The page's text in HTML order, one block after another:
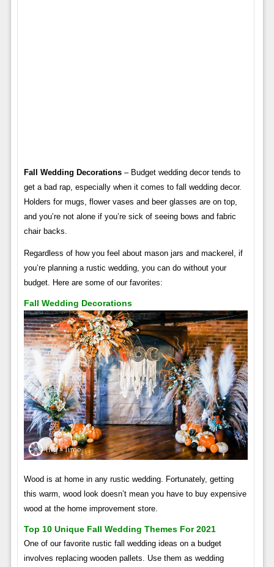
Fall Wedding Decorations– Budget wedding decor tends to
get a bad rap, especially when it comes to fall wedding decor.
Holders for mugs, flower vases and beer glasses are on top,
and you’re not alone if you’re sick of seeing bows and fabric
chair backs.
Regardless of how you feel about mason jars and mackerel, if
you’re planning a rustic wedding, you can do without your
budget. Here are some of our favorites:
Fall Wedding Decorations
Wood is at home in any rustic wedding. Fortunately, getting
this warm, wood look doesn’t mean you have to buy expensive
wood at the home improvement store.
Top 10 Unique Fall Wedding Themes For 2021
One of our favorite rustic fall wedding ideas on a budget
involves replacing wooden pallets. Use them as wedding